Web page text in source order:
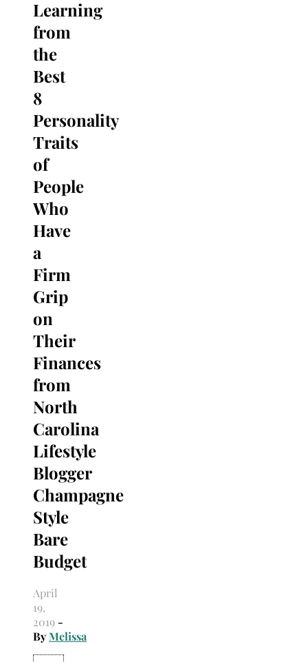
Learning
from
the
Best
8
Personality
Traits
of
People
Who
Have
a
Firm
Grip
on
Their
Finances
from
North
Carolina
Lifestyle
Blogger
Champagne
Style
Bare
Budget
April
19,
2019 -
ByMelissa